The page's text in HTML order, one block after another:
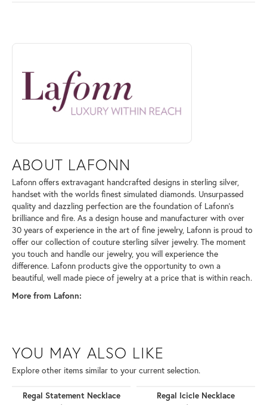
ABOUT LAFONN
Discover more about Lafonn, the brand behind your selected piece.
ABOUT LAFONN
Lafonn offers extravagant handcrafted designs in sterling silver,
handset with the worlds finest simulated diamonds. Unsurpassed
quality and dazzling perfection are the foundation of Lafonn's
brilliance and fire. As a design house and manufacturer with over
30 years of experience in the art of fine jewelry, Lafonn is proud to
offer our collection of couture sterling silver jewelry. The moment
you touch and handle our jewelry, you will experience the
difference. Lafonn products give the opportunity to own a
beautiful, well made piece of jewelry at a price that is within reach.
More from Lafonn:
YOU MAY ALSO LIKE
Explore other items similar to your current selection.
Regal Statement Necklace
Regal Icicle Necklace